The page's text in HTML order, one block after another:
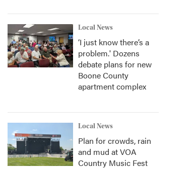
Local News
‘I just know there’s a
problem.' Dozens
debate plans for new
Boone County
apartment complex
Local News
Plan for crowds, rain
and mud at VOA
Country Music Fest